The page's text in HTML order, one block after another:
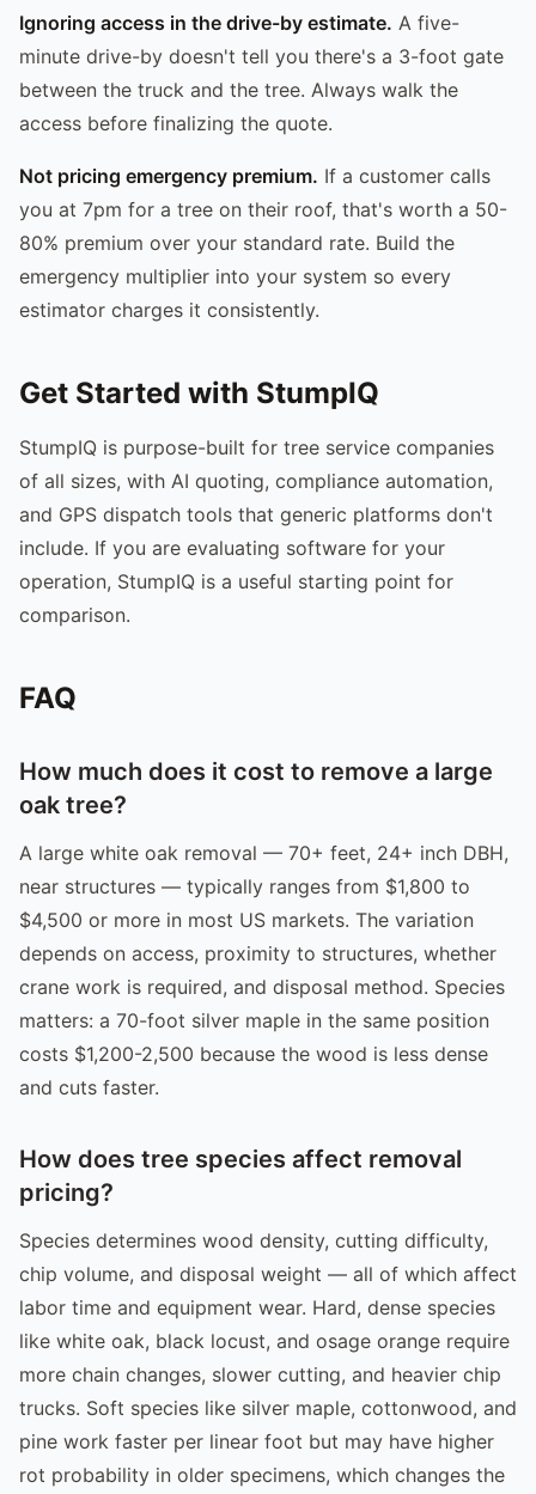
Ignoring access in the drive-by estimate. A five-
minute drive-by doesn't tell you there's a 3-foot gate
between the truck and the tree. Always walk the
access before finalizing the quote.
Not pricing emergency premium. If a customer calls
you at 7pm for a tree on their roof, that's worth a 50-
80% premium over your standard rate. Build the
emergency multiplier into your system so every
estimator charges it consistently.
Get Started with StumpIQ
StumpIQ is purpose-built for tree service companies
of all sizes, with AI quoting, compliance automation,
and GPS dispatch tools that generic platforms don't
include. If you are evaluating software for your
operation, StumpIQ is a useful starting point for
comparison.
FAQ
How much does it cost to remove a large
oak tree?
A large white oak removal — 70+ feet, 24+ inch DBH,
near structures — typically ranges from $1,800 to
$4,500 or more in most US markets. The variation
depends on access, proximity to structures, whether
crane work is required, and disposal method. Species
matters: a 70-foot silver maple in the same position
costs $1,200-2,500 because the wood is less dense
and cuts faster.
How does tree species affect removal
pricing?
Species determines wood density, cutting difficulty,
chip volume, and disposal weight — all of which affect
labor time and equipment wear. Hard, dense species
like white oak, black locust, and osage orange require
more chain changes, slower cutting, and heavier chip
trucks. Soft species like silver maple, cottonwood, and
pine work faster per linear foot but may have higher
rot probability in older specimens, which changes the